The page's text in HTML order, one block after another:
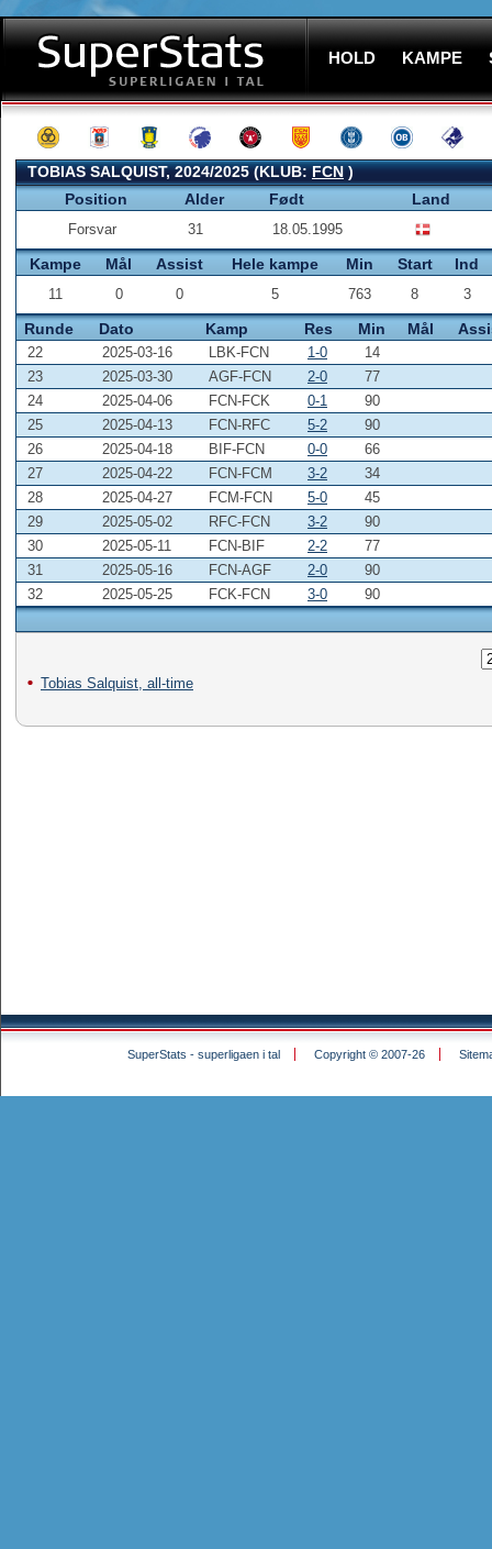
HOLD KAMPE
TOBIAS SALQUIST, 2024/2025 (KLUB:FCN)
Position
Alder Født Land
Forsvar 31 18.05.1995
Kampe Mål Assist Hele kampe Min Start Ind
11 0 0 5 763 8 3
Runde Dato Kamp Res Min Mål
22 2025-03-16 LBK-FCN 1-0
14
23
2025-03-30 AGF-FCN 2-0
77
24
2025-04-06 FCN-FCK 0-1
90
25
2025-04-13 FCN-RFC 5-2
90
26
2025-04-18 BIF-FCN 0-0
66
27
2025-04-22 FCN-FCM 3-2
34
28
2025-04-27 FCM-FCN 5-0
45
29
2025-05-02 RFC-FCN 3-2
90
30
2025-05-11 FCN-BIF 2-2
77
31
2025-05-16 FCN-AGF 2-0
90
32
2025-05-25 FCK-FCN 3-0 90
Tobias Salquist, all-time
SuperStats - superligaen i tal Copyright © 2007-26